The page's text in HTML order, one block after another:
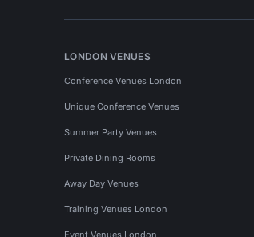
LONDON VENUES
Conference Venues London
Unique Conference Venues
Summer Party Venues
Private Dining Rooms
Away Day Venues
Training Venues London
Event Venues London